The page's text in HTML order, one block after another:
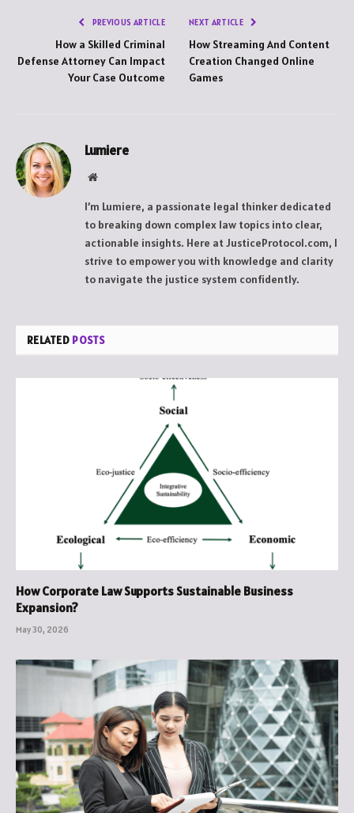
PREVIOUS ARTICLE
How a Skilled Criminal
Defense Attorney Can Impact
Your Case Outcome
NEXT ARTICLE
How Streaming And Content
Creation Changed Online
Games
Lumiere
Website
I’m Lumiere, a passionate legal thinker dedicated
to breaking down complex law topics into clear,
actionable insights. Here at JusticeProtocol.com, I
strive to empower you with knowledge and clarity
to navigate the justice system confidently.
RELATED POSTS
How Corporate Law Supports Sustainable Business
Expansion?
May 30, 2026